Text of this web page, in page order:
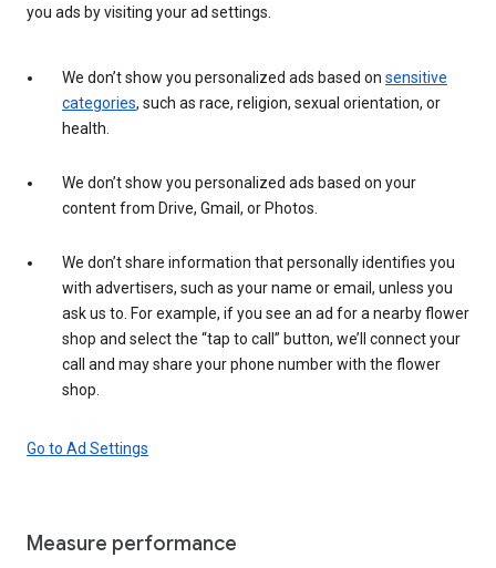
you ads by visiting your ad settings.
We don’t show you personalized ads based on sensitive
categories, such as race, religion, sexual orientation, or
health.
We don’t show you personalized ads based on your
content from Drive, Gmail, or Photos.
We don’t share information that personally identifies you
with advertisers, such as your name or email, unless you
ask us to. For example, if you see an ad for a nearby flower
shop and select the “tap to call” button, we’ll connect your
call and may share your phone number with the flower
shop.
Go to Ad Settings
Measure performance